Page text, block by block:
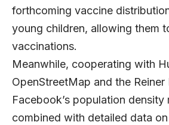
forthcoming vaccine
young children, allowing them
vaccinations.
Meanwhile, cooperating with
OpenStreetMap and the
Facebook’s population density
combined with detailed data